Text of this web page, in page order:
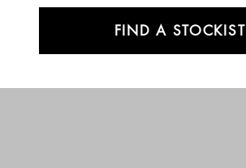
FIND A STOCKIST